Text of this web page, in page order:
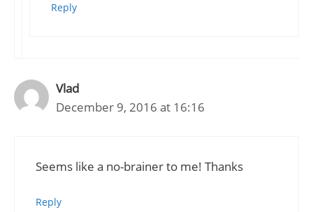
Reply
Vlad
December 9, 2016 at 16:16
Seems like a no-brainer to me! Thanks
Reply